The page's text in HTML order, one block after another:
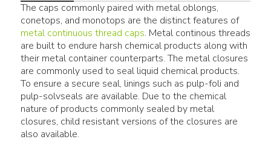
The caps commonly paired with metal oblongs,
conetops, and monotops are the distinct features of
metal continuous thread caps. Metal continous threads
are built to endure harsh chemical products along with
their metal container counterparts. The metal closures
are commonly used to seal liquid chemical products.
To ensure a secure seal, linings such as pulp-foli and
pulp-solvseals are available. Due to the chemical
nature of products commonly sealed by metal
closures, child resistant versions of the closures are
also available.